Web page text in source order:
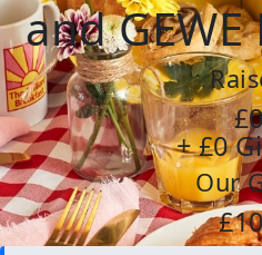
and GEWE
+ £0
Our